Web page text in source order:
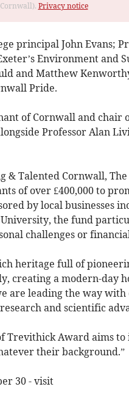
Privacy notice
principal John Evans;
Environment and
and Matthew
Pride.
of Cornwall and chair
Professor Alan
& Talented Cornwall,
of over £400,000 to
by local businesses
the fund
challenges or
heritage full of
creating a modern-day
are leading the way with
and scientific
Trevithick Award aims to
their background.”
30 - visit